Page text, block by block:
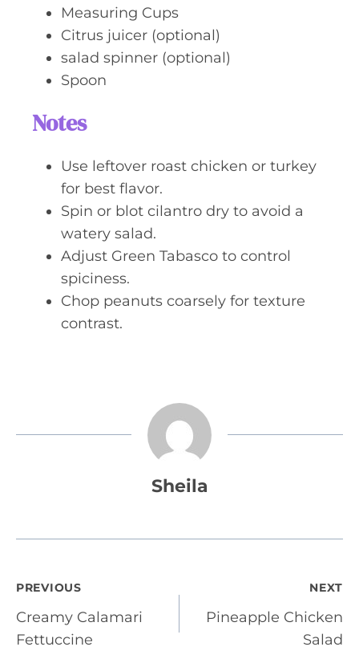
Measuring Cups
Citrus juicer (optional)
salad spinner (optional)
Spoon
Notes
Use leftover roast chicken or turkey
for best flavor.
Spin or blot cilantro dry to avoid a
watery salad.
Adjust Green Tabasco to control
spiciness.
Chop peanuts coarsely for texture
contrast.
Sheila
Post
navigation
PREVIOUS
Creamy Calamari
Fettuccine
NEXT
Pineapple Chicken
Salad